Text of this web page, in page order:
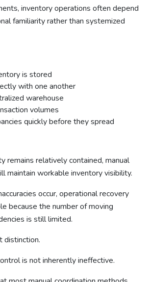
inventory operations often depend
familiarity rather than systemized
is stored
with one another
warehouse
volumes
quickly before they spread
remains relatively contained, manual
maintain workable inventory visibility.
occur, operational recovery
because the number of moving
is still limited.
distinction.
is not inherently ineffective.